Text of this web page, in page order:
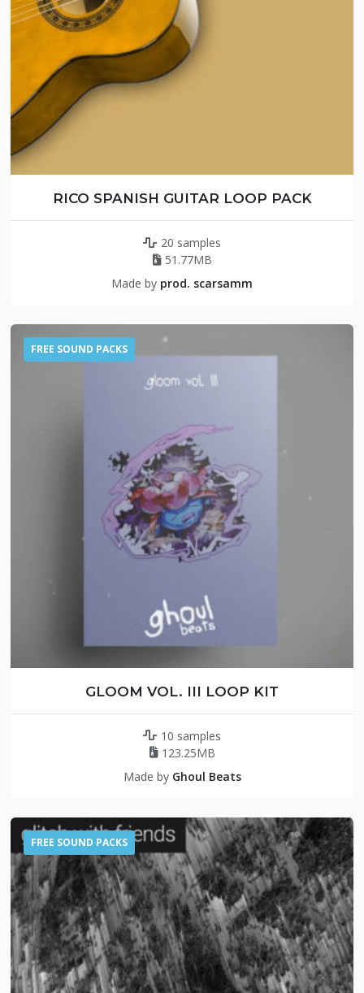
RICO SPANISH GUITAR LOOP PACK
20 samples
51.77MB
Made by prod. scarsamm
FREE SOUND PACKS
GLOOM VOL. III LOOP KIT
10 samples
123.25MB
Made by Ghoul Beats
FREE SOUND PACKS